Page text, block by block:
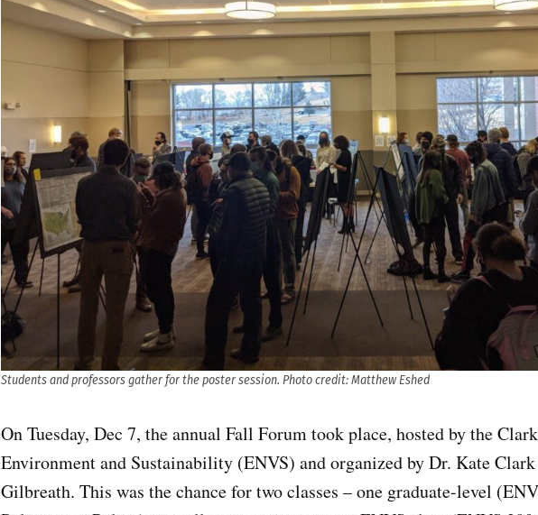
Students and professors gather for the poster session. Photo credit: Matthew Eshed
On Tuesday, Dec 7, the annual Fall Forum took place, hosted by the
Environment and Sustainability (ENVS) and organized by Dr. Kate
Gilbreath. This was the chance for two classes – one graduate-level